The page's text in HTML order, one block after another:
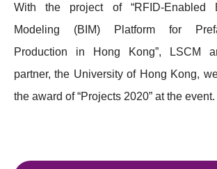
With the project of “RFID-Enabled
Modeling (BIM) Platform for
Production in Hong Kong”, LSCM
partner, the University of Hong Kong,
the award of “Projects 2020” at the event.